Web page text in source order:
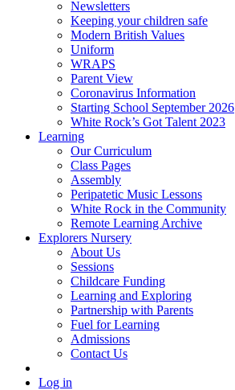
Newsletters
Keeping your children safe
Modern British Values
Uniform
WRAPS
Parent View
Coronavirus Information
Starting School September 2026
White Rock’s Got Talent 2023
Learning
Our Curriculum
Class Pages
Assembly
Peripatetic Music Lessons
White Rock in the Community
Remote Learning Archive
Explorers Nursery
About Us
Sessions
Childcare Funding
Learning and Exploring
Partnership with Parents
Fuel for Learning
Admissions
Contact Us
Log in